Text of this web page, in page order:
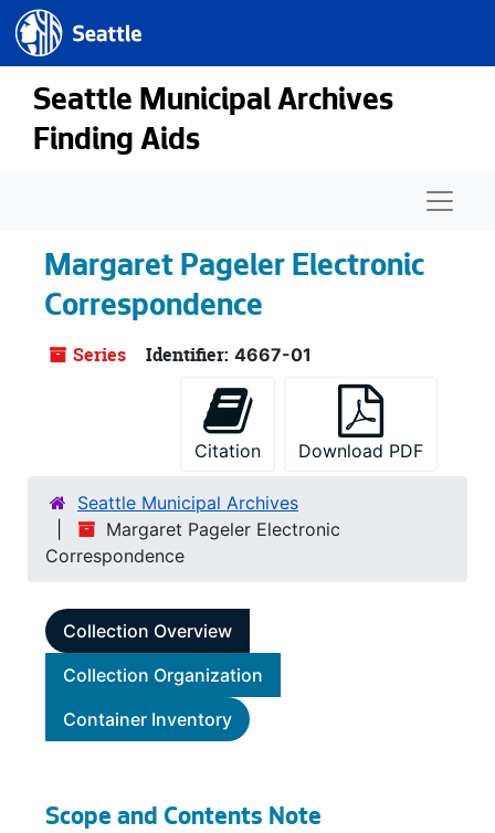
Skip to main content
Seattle.gov
Seattle Municipal Archives
Finding Aids
Margaret Pageler Electronic
Correspondence
Series Identifier: 4667-01
Citation Download PDF
Seattle Municipal Archives
Margaret Pageler Electronic
Correspondence
Collection Overview
Collection Organization
Container Inventory
Scope and Contents Note